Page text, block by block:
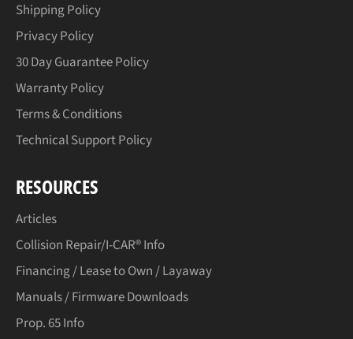
Shipping Policy
Privacy Policy
30 Day Guarantee Policy
Warranty Policy
Terms & Conditions
Technical Support Policy
RESOURCES
Articles
Collision Repair/I-CAR® Info
Financing / Lease to Own / Layaway
Manuals / Firmware Downloads
Prop. 65 Info